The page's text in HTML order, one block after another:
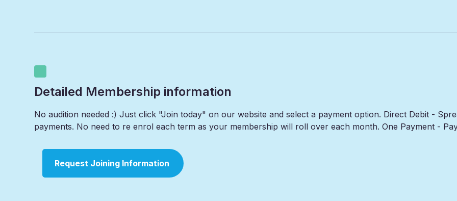
Detailed Membership information
No audition needed :) Just click "Join today" on our website and select a payment option. Direct Debit -
payments. No need to re enrol each term as your membership will roll over each month. One Payment -
Request Joining Information